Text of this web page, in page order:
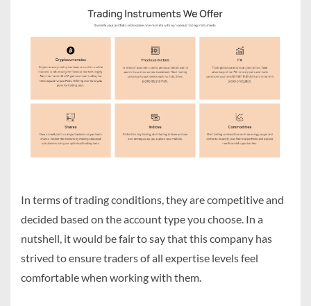
In terms of trading conditions, they are competitive and
decided based on the account type you choose. In a
nutshell, it would be fair to say that this company has
strived to ensure traders of all expertise levels feel
comfortable when working with them.